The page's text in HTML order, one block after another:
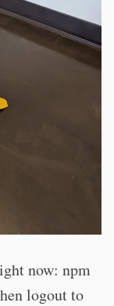
now: npm
logout to